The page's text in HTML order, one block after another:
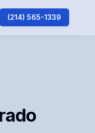
(214) 565-1339